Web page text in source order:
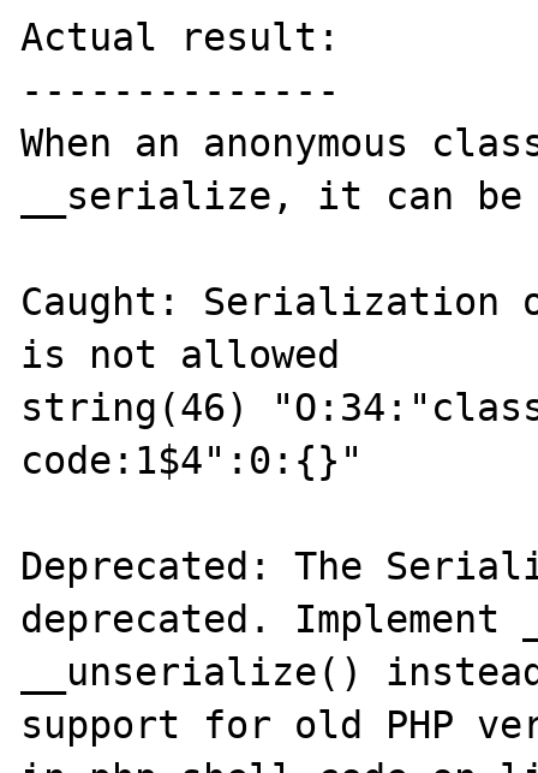
Actual result:
--------------
When an anonymous
__serialize, it can
Caught: Serialization
is not allowed
string(46)
code:1$4":0:{}"
Deprecated: The
deprecated.
__unserialize()
support for old PHP